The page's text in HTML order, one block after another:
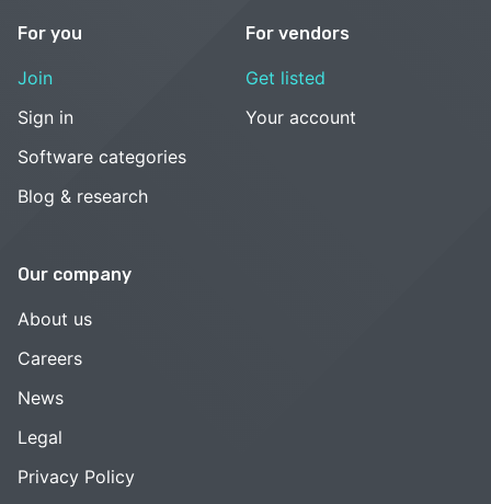
For you
Join
Sign in
Software categories
Blog & research
For vendors
Get listed
Your account
Our company
About us
Careers
News
Legal
Privacy Policy